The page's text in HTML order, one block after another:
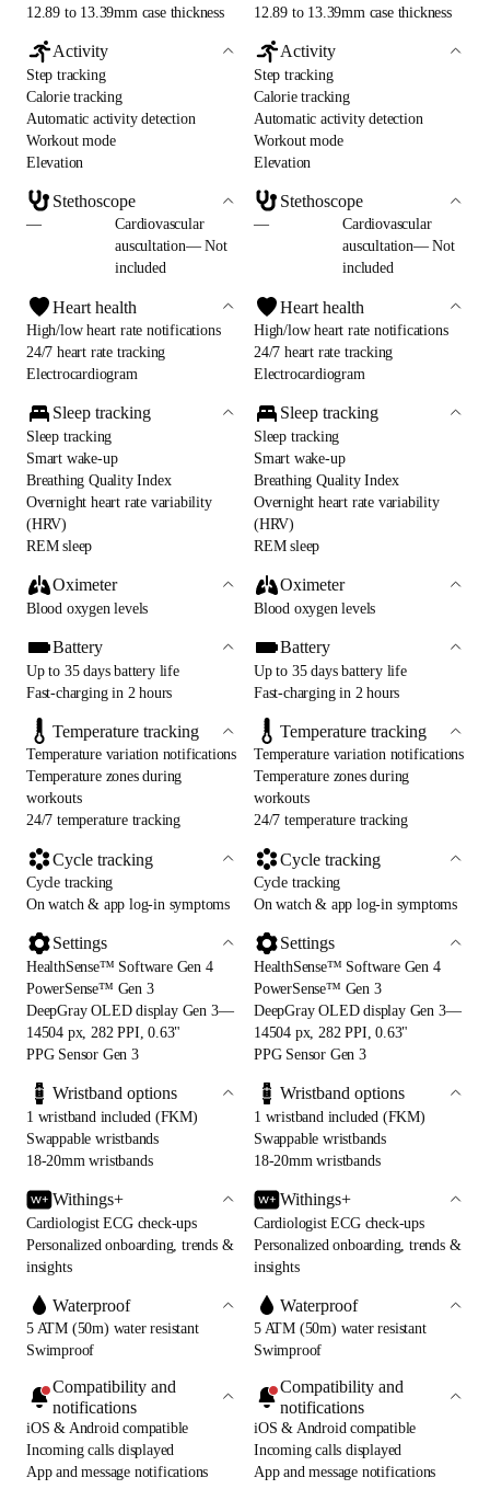
12.89 to 13.39mm case thickness
Activity
Step tracking
Calorie tracking
Automatic activity detection
Workout mode
Elevation
Stethoscope
—
Cardiovascular
auscultation— Not
included
Heart health
High/low heart rate notifications
24/7 heart rate tracking
Electrocardiogram
Sleep tracking
Sleep tracking
Smart wake-up
Breathing Quality Index
Overnight heart rate variability
(HRV)
REM sleep
Oximeter
Blood oxygen levels
Battery
Up to 35 days battery life
Fast-charging in 2 hours
Temperature tracking
Temperature variation notifications
Temperature zones during
workouts
24/7 temperature tracking
Cycle tracking
Cycle tracking
On watch & app log-in symptoms
Settings
HealthSense™ Software Gen 4
PowerSense™ Gen 3
DeepGray OLED display Gen 3—
14504 px, 282 PPI, 0.63"
PPG Sensor Gen 3
Wristband options
1 wristband included (FKM)
Swappable wristbands
18-20mm wristbands
Withings+
Cardiologist ECG check-ups
Personalized onboarding, trends &
insights
Waterproof
5 ATM (50m) water resistant
Swimproof
Compatibility and
notifications
iOS & Android compatible
Incoming calls displayed
App and message notifications
12.89 to 13.39mm case thickness
Activity
Step tracking
Calorie tracking
Automatic activity detection
Workout mode
Elevation
Stethoscope
—
Cardiovascular
auscultation— Not
included
Heart health
High/low heart rate notifications
24/7 heart rate tracking
Electrocardiogram
Sleep tracking
Sleep tracking
Smart wake-up
Breathing Quality Index
Overnight heart rate variability
(HRV)
REM sleep
Oximeter
Blood oxygen levels
Battery
Up to 35 days battery life
Fast-charging in 2 hours
Temperature tracking
Temperature variation notifications
Temperature zones during
workouts
24/7 temperature tracking
Cycle tracking
Cycle tracking
On watch & app log-in symptoms
Settings
HealthSense™ Software Gen 4
PowerSense™ Gen 3
DeepGray OLED display Gen 3—
14504 px, 282 PPI, 0.63"
PPG Sensor Gen 3
Wristband options
1 wristband included (FKM)
Swappable wristbands
18-20mm wristbands
Withings+
Cardiologist ECG check-ups
Personalized onboarding, trends &
insights
Waterproof
5 ATM (50m) water resistant
Swimproof
Compatibility and
notifications
iOS & Android compatible
Incoming calls displayed
App and message notifications